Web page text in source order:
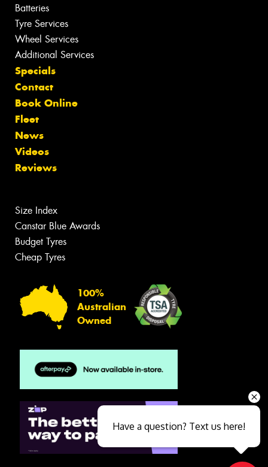
Batteries
Tyre Services
Wheel Services
Additional Services
Specials
Contact
Book Online
Fleet
News
Videos
Reviews
Size Index
Canstar Blue Awards
Budget Tyres
Cheap Tyres
100%
Australian
Owned
Have a question? Text us here!